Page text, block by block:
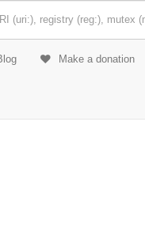
Make a donation